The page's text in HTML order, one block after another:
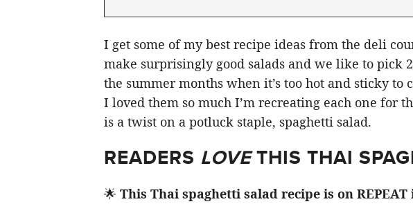
I get some of my best recipe ideas from the deli
make surprisingly good salads and we like to pick
the summer months when it’s too hot and sticky to
I loved them so much I’m recreating each one for
is a twist on a potluck staple, spaghetti salad.
READERS LOVETHIS THAI
🌟 This Thai spaghetti salad recipe is on